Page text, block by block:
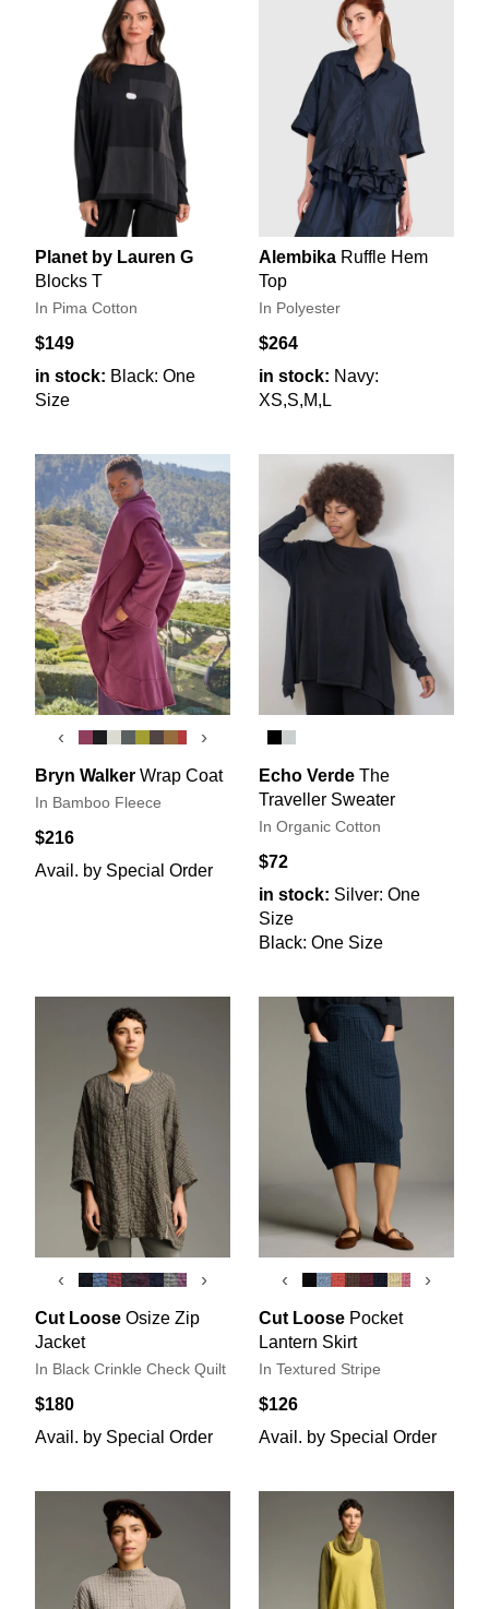
Planet by Lauren G
Blocks T
In Pima Cotton
$149
in stock: Black: One
Size
Alembika Ruffle Hem
Top
In Polyester
$264
in stock: Navy:
XS,S,M,L
‹ ›
Bryn Walker Wrap Coat
In Bamboo Fleece
$216
Avail. by Special Order
Echo Verde The
Traveller Sweater
In Organic Cotton
$72
in stock: Silver: One
Size
Black: One Size
‹ ›
Cut Loose Osize Zip
Jacket
In Black Crinkle Check Quilt
$180
Avail. by Special Order
‹ ›
Cut Loose Pocket
Lantern Skirt
In Textured Stripe
$126
Avail. by Special Order